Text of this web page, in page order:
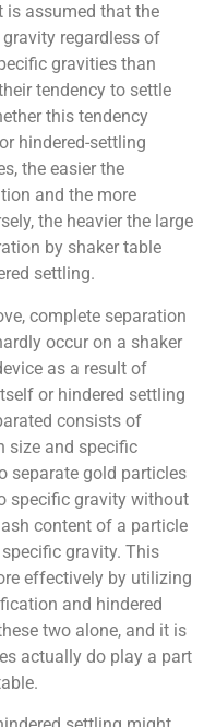
is assumed that the
regardless of
gravities than
tendency to settle
this tendency
hindered-settling
the easier the
and the more
the heavier the large
by shaker table
settling.
complete separation
occur on a shaker
as a result of
or hindered settling
consists of
size and specific
separate gold particles
specific gravity without
content of a particle
gravity. This
effectively by utilizing
and hindered
two alone, and it is
actually do play a part